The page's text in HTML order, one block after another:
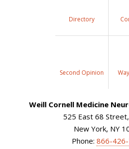
Directory
Second Opinion
Weill Cornell Medicine
525 East 68
New York, NY
Phone: 866-